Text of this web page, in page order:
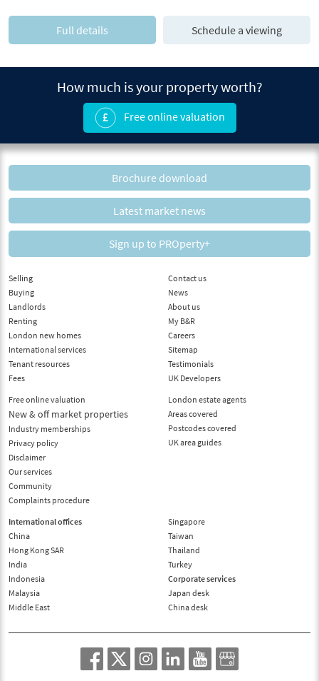
Full details Schedule a viewing
How much is your property worth?
Free online valuation
Brochure download
Latest market news
Sign up to PROperty+
Selling
Buying
Landlords
Renting
London new homes
International services
Tenant resources
Fees
Free online valuation
New & off market properties
Industry memberships
Privacy policy
Disclaimer
Our services
Community
Complaints procedure
Contact us
News
About us
My B&R
Careers
Sitemap
Testimonials
UK Developers
London estate agents
Areas covered
Postcodes covered
UK area guides
International offices
China
Hong Kong SAR
India
Indonesia
Malaysia
Middle East
Singapore
Taiwan
Thailand
Turkey
Corporate services
Japan desk
China desk